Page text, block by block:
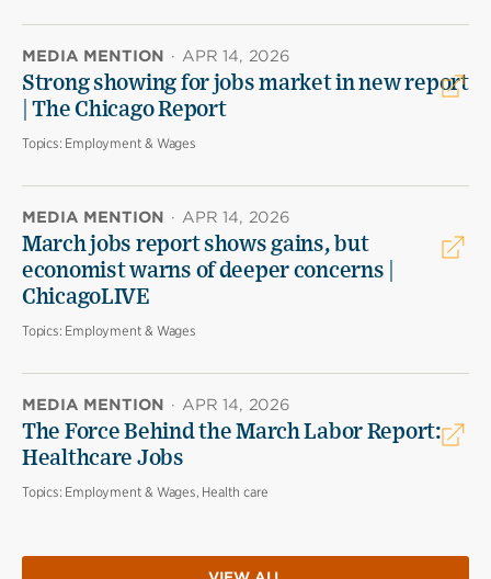
MEDIA MENTION · APR 14, 2026
Strong showing for jobs market in new report
| The Chicago Report
Topics: Employment & Wages
MEDIA MENTION · APR 14, 2026
March jobs report shows gains, but
economist warns of deeper concerns |
ChicagoLIVE
Topics: Employment & Wages
MEDIA MENTION · APR 14, 2026
The Force Behind the March Labor Report:
Healthcare Jobs
Topics: Employment & Wages, Health care